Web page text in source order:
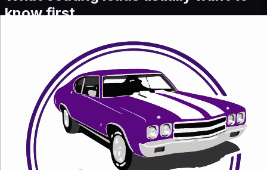
know first.
What coating options do you offer?
We currently position ceramic and graphene coating
packages, with the final recommendation based on the
car, paint condition, and ownership goals.
Why send ads traffic here instead of
the full services page?
Because this page answers one intent clearly, keeps